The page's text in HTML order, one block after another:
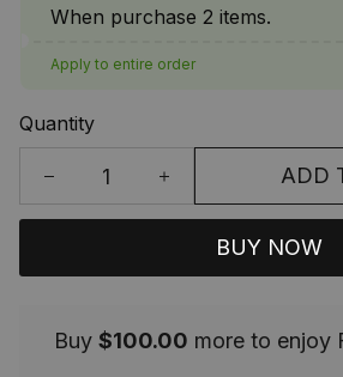
When purchase 2 items.
Apply to entire order
Quantity
ADD
BUY NOW
Buy $100.00 more to enjoy